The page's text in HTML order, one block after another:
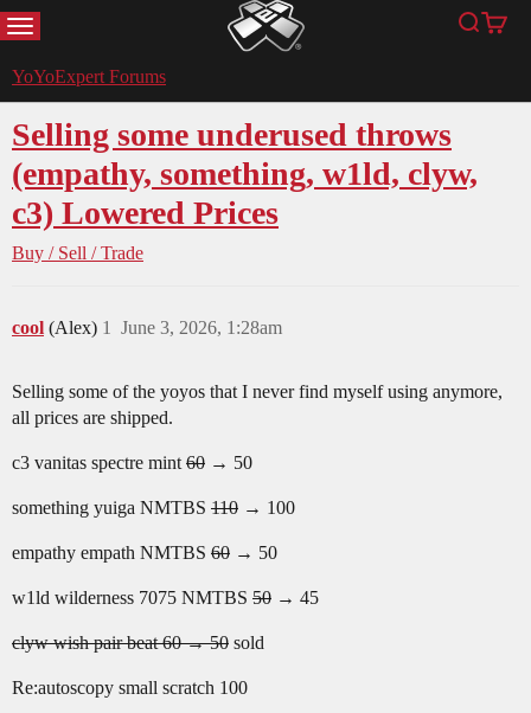
MENU YoYoExpert Search
Cart
YoYoExpert Forums
Selling some underused throws
(empathy, something, w1ld, clyw,
c3) Lowered Prices
Buy / Sell / Trade
cool (Alex) June 3, 2026, 1:28am
1
Selling some of the yoyos that I never find myself using anymore,
all prices are shipped.
c3 vanitas spectre mint60 → 50
something yuiga NMTBS 110 → 100
empathy empath NMTBS 60 → 50
w1ld wilderness 7075 NMTBS 50 → 45
clyw wish pair beat 60 → 50 sold
Re:autoscopy small scratch 100